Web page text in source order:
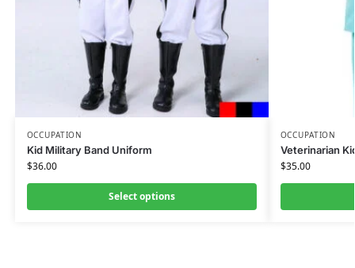
OCCUPATION
Kid Military Band Uniform
$36.00
Select options
OCCUPATION
Veterinarian
$35.00